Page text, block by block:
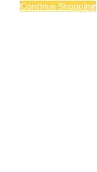
Continue Shopping